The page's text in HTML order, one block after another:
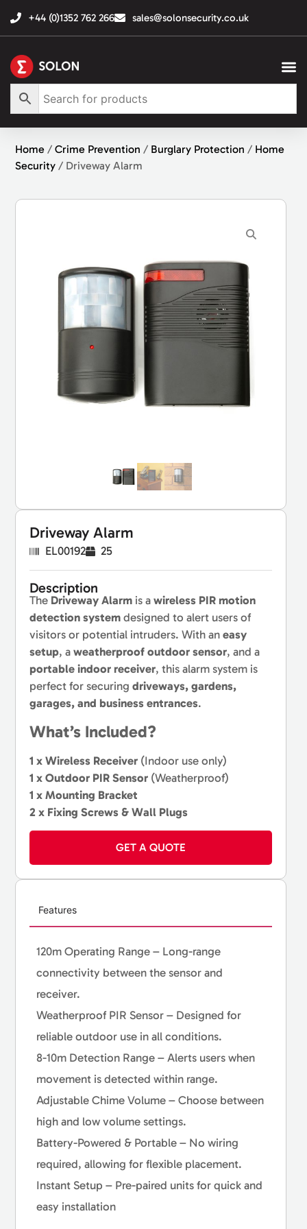
+44 (0)1352 762 266 sales@solonsecurity.co.uk
Home /Crime Prevention / Burglary Protection / Home
Security / Driveway Alarm
Driveway Alarm
EL00192 25
Description
The Driveway Alarm is awireless PIR motion
detection system designed to alert users of
visitors or potential intruders. With aneasy
setup, aweatherproof outdoor sensor, and a
portable indoor receiver, this alarm system is
perfect for securingdriveways, gardens,
garages, and business entrances.
What’s Included?
1 x Wireless Receiver (Indoor use only)
1 x Outdoor PIR Sensor (Weatherproof)
1 x Mounting Bracket
2 x Fixing Screws & Wall Plugs
GET A QUOTE
Features
120m Operating Range – Long-range
connectivity between the sensor and
receiver.
Weatherproof PIR Sensor – Designed for
reliable outdoor use in all conditions.
8-10m Detection Range – Alerts users when
movement is detected within range.
Adjustable Chime Volume – Choose between
high and low volume settings.
Battery-Powered & Portable – No wiring
required, allowing for flexible placement.
Instant Setup – Pre-paired units for quick and
easy installation